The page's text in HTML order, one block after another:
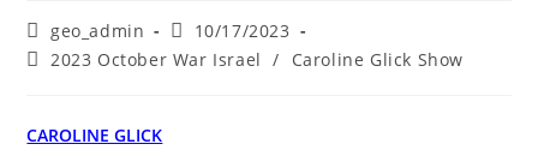
Post
author:
geo_admin
Post
published:
10/17/2023
Post2023 October War Israel / Caroline Glick Show
CAROLINE GLICK